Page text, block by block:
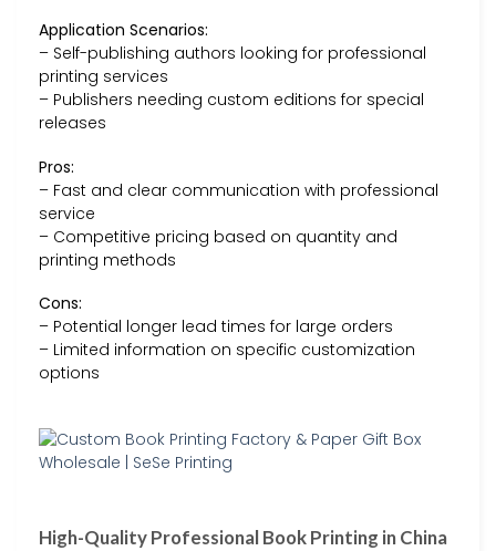
Application Scenarios:
– Self-publishing authors looking for professional
printing services
– Publishers needing custom editions for special
releases
Pros:
– Fast and clear communication with professional
service
– Competitive pricing based on quantity and
printing methods
Cons:
– Potential longer lead times for large orders
– Limited information on specific customization
options
High-Quality Professional Book Printing in China